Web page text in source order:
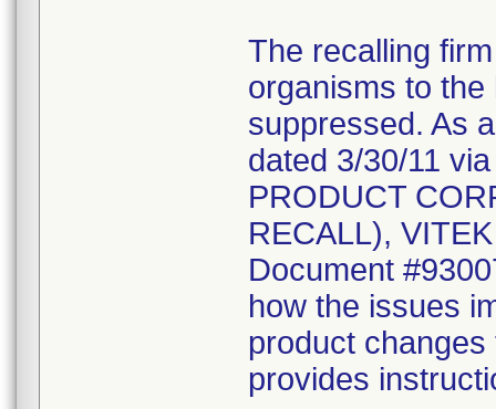
The recalling
organisms to
suppressed. As
dated 3/30/11
PRODUCT
RECALL),
Document
how the issues
product
provides